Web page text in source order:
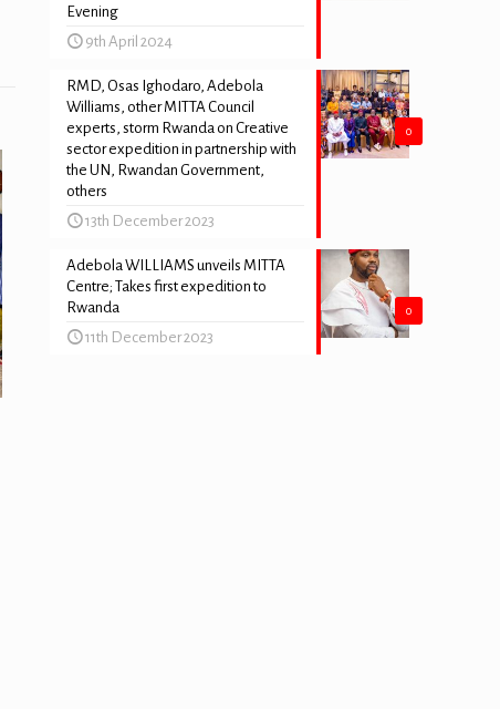
Evening
9th April 2024
0
RMD, Osas Ighodaro, Adebola
Williams, other MITTA Council
experts, storm Rwanda on Creative
sector expedition in partnership with
the UN, Rwandan Government,
others
13th December 2023
0
Adebola WILLIAMS unveils MITTA
Centre; Takes first expedition to
Rwanda
11th December 2023